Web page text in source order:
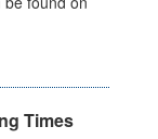
Times